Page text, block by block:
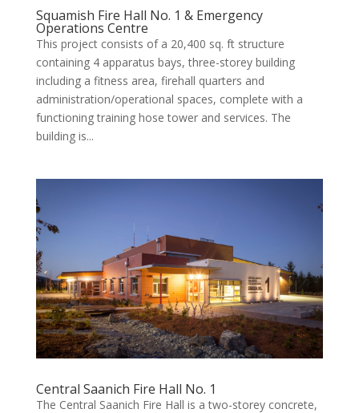
Squamish Fire Hall No. 1 & Emergency
Operations Centre
This project consists of a 20,400 sq. ft structure
containing 4 apparatus bays, three-storey building
including a fitness area, firehall quarters and
administration/operational spaces, complete with a
functioning training hose tower and services. The
building is...
Central Saanich Fire Hall No. 1
The Central Saanich Fire Hall is a two-storey concrete,